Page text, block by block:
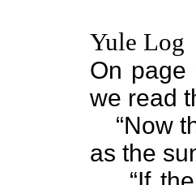
Yule Log
On page
we read
“Now
as the